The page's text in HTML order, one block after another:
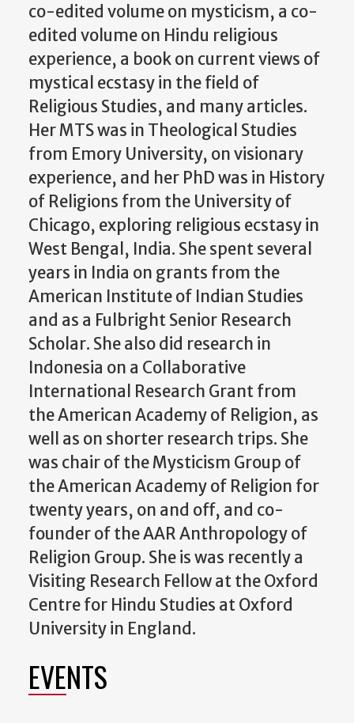
co-edited volume on mysticism, a co-
edited volume on Hindu religious
experience, a book on current views of
mystical ecstasy in the field of
Religious Studies, and many articles.
Her MTS was in Theological Studies
from Emory University, on visionary
experience, and her PhD was in History
of Religions from the University of
Chicago, exploring religious ecstasy in
West Bengal, India. She spent several
years in India on grants from the
American Institute of Indian Studies
and as a Fulbright Senior Research
Scholar. She also did research in
Indonesia on a Collaborative
International Research Grant from
the American Academy of Religion, as
well as on shorter research trips. She
was chair of the Mysticism Group of
the American Academy of Religion for
twenty years, on and off, and co-
founder of the AAR Anthropology of
Religion Group. She is was recently a
Visiting Research Fellow at the Oxford
Centre for Hindu Studies at Oxford
University in England.
EVENTS